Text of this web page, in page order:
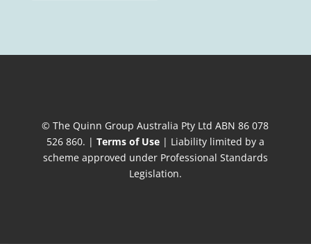
© The Quinn Group Australia Pty Ltd ABN 86 078
526 860. | Terms of Use| Liability limited by a
scheme approved under Professional Standards
Legislation.